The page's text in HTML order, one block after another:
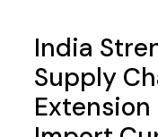
India
Supply